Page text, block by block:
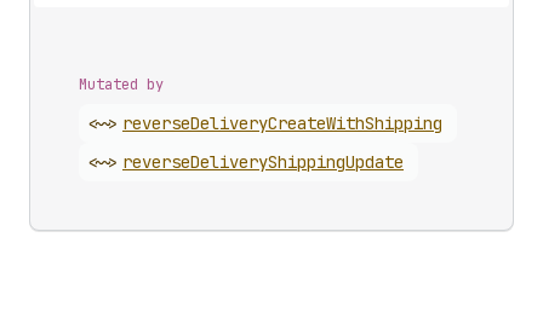
Mutated by
<~> reverseDeliveryCreateWithShipping
<~> reverseDeliveryShippingUpdate